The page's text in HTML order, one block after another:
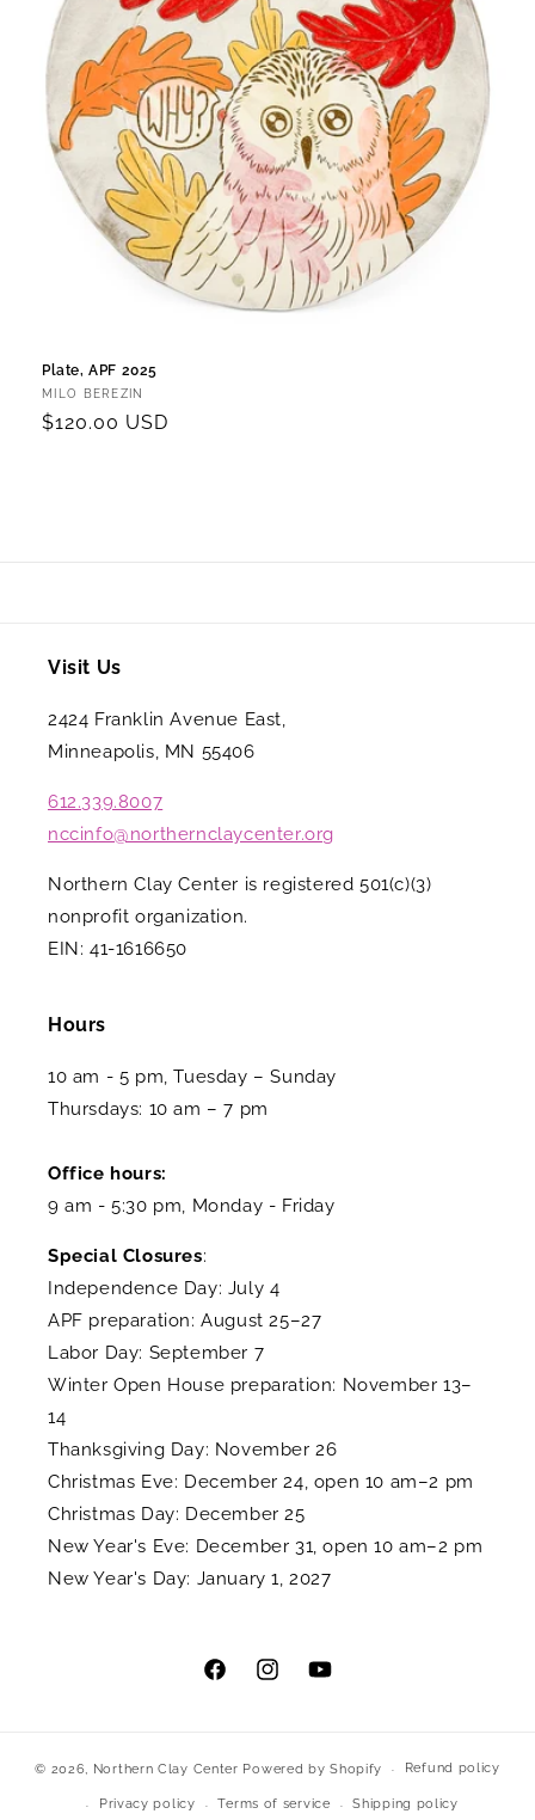
Plate, APF 2025
Vendor:
MILO BEREZIN
Regular
$120.00 USD
Visit Us
2424 Franklin Avenue East,
Minneapolis, MN 55406
612.339.8007
nccinfo@northernclaycenter.org
Northern Clay Center is registered 501(c)(3)
nonprofit organization.
EIN: 41-1616650
Hours
10 am - 5 pm, Tuesday – Sunday
Thursdays: 10 am – 7 pm
Office hours:
9 am - 5:30 pm, Monday - Friday
Special Closures:
Independence Day: July 4
APF preparation: August 25–27
Labor Day: September 7
Winter Open House preparation: November 13–
14
Thanksgiving Day: November 26
Christmas Eve: December 24, open 10 am–2 pm
Christmas Day: December 25
New Year's Eve: December 31, open 10 am–2 pm
New Year's Day: January 1, 2027
FacebookInstagramYouTube
© 2026, Northern Clay Center Powered by Shopify Refund policy
Privacy policy Terms of service Shipping policy